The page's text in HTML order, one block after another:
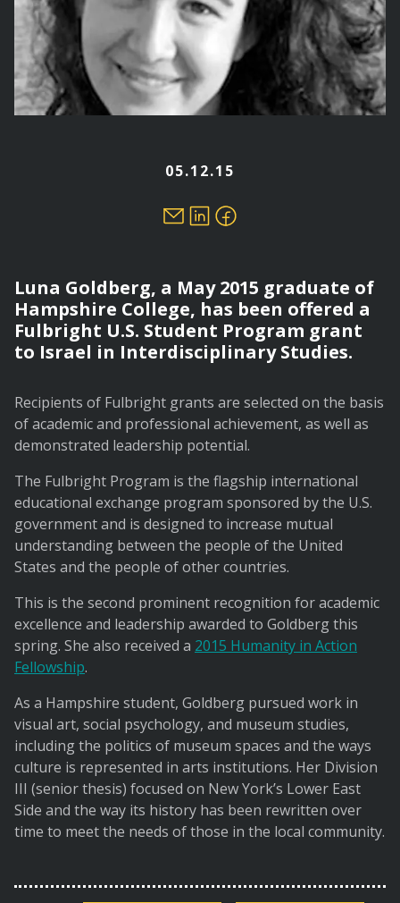
05.12.15
Luna Goldberg, a May 2015 graduate of
Hampshire College, has been offered a
Fulbright U.S. Student Program grant
to Israel in Interdisciplinary Studies.
Recipients of Fulbright grants are selected on the basis
of academic and professional achievement, as well as
demonstrated leadership potential.
The Fulbright Program is the flagship international
educational exchange program sponsored by the U.S.
government and is designed to increase mutual
understanding between the people of the United
States and the people of other countries.
This is the second prominent recognition for academic
excellence and leadership awarded to Goldberg this
spring. She also received a 2015 Humanity in Action
Fellowship.
As a Hampshire student, Goldberg pursued work in
visual art, social psychology, and museum studies,
including the politics of museum spaces and the ways
culture is represented in arts institutions. Her Division
III (senior thesis) focused on New York’s Lower East
Side and the way its history has been rewritten over
time to meet the needs of those in the local community.